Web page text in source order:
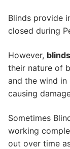
Blinds provide
closed during
However,
their nature of
and the wind
causing
Sometimes
working
out over time